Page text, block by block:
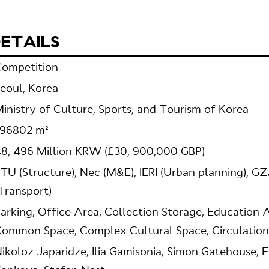
Korea
of Culture, Sports, and Tourism of Korea
m²
496 Million KRW (£30, 900,000 GBP)
(Structure), Nec (M&E), IERI (Urban planning),
Office Area, Collection Storage, Education
Space, Complex Cultural Space, Circulation
Japaridze, Ilia Gamisonia, Simon Gatehouse,